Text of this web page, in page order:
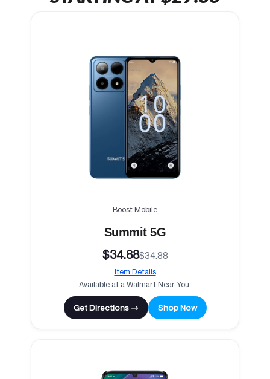
Boost Mobile
Summit 5G
$34.88$34.88
Item Details
Available at a Walmart Near You.
Get Directions → Shop Now